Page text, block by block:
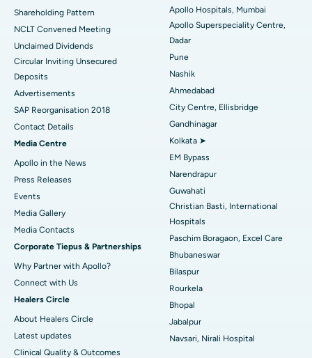
Best Hospital in Managari, Karaikudi
Best Hospital in Arepally, Warangal
Best Hospital in Arera Colony, Bhopal
Best Hospital in Jayanagar, Bangalore
Best Hospital in KK Nagar, Madurai
Best Hospital in Ramji Nagar, Nellore
Best Hospital in Sector-19, Rourkela
Best Hospital in Swargate, Pune
Best Women’s Cancer Hospital in South Delhi
Shareholding Pattern
NCLT Convened Meeting
Unclaimed Dividends
Circular Inviting Unsecured
Deposits
Advertisements
SAP Reorganisation 2018
Contact Details
Media Centre
Apollo in the News
Press Releases
Events
Media Gallery
​​​​​​​Media Contacts
Corporate Tiepus & Partnerships
Why Partner with Apollo?
Connect with Us
Healers Circle
About Healers Circle
Latest updates
Clinical Quality & Outcomes
Apollo Hospitals, Mumbai
Apollo Superspeciality Centre,
Dadar
Pune
Nashik
Ahmedabad
City Centre, Ellisbridge
Gandhinagar
Kolkata ➤
EM Bypass
Narendrapur
Guwahati
Christian Basti, International
Hospitals
Paschim Boragaon, Excel Care
Bhubaneswar
Bilaspur
Rourkela
Bhopal
Jabalpur
Navsari, Nirali Hospital